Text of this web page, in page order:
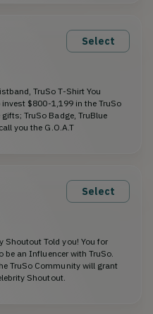
Select
TruSo T-Shirt You
$800-1,199 in the TruSo
TruSo Badge, TruBlue
you the G.O.A.T
Select
Shoutout Told you! You for
an Influencer with TruSo.
TruSo Community will grant
Shoutout.